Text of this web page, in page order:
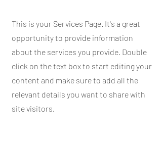
This is your Services Page. It's a great
opportunity to provide information
about the services you provide. Double
click on the text box to start editing your
content and make sure to add all the
relevant details you want to share with
site visitors.